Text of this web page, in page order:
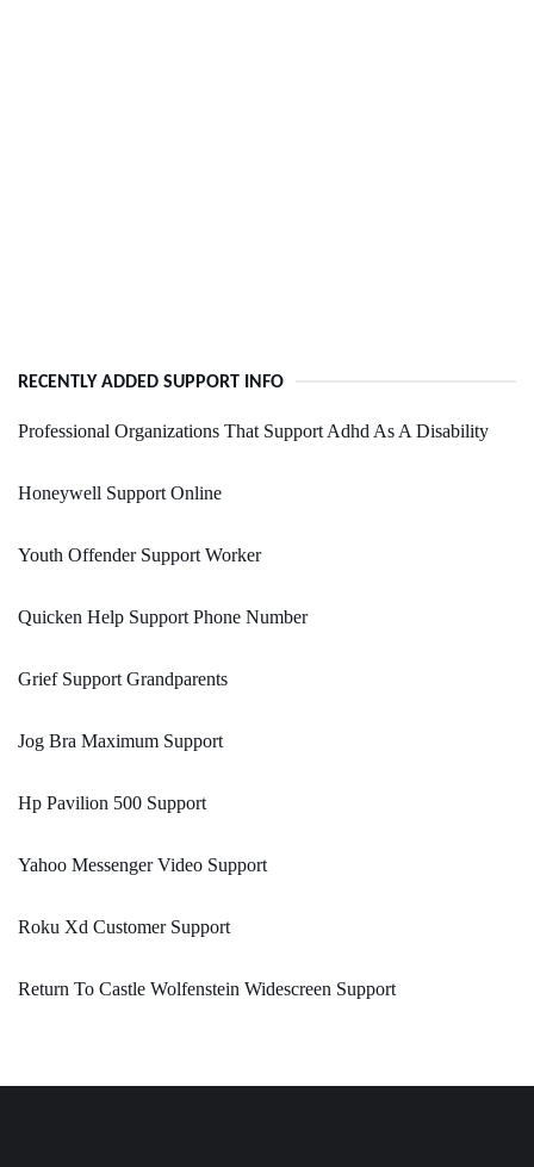
RECENTLY ADDED SUPPORT INFO
Professional Organizations That Support Adhd As A Disability
Honeywell Support Online
Youth Offender Support Worker
Quicken Help Support Phone Number
Grief Support Grandparents
Jog Bra Maximum Support
Hp Pavilion 500 Support
Yahoo Messenger Video Support
Roku Xd Customer Support
Return To Castle Wolfenstein Widescreen Support